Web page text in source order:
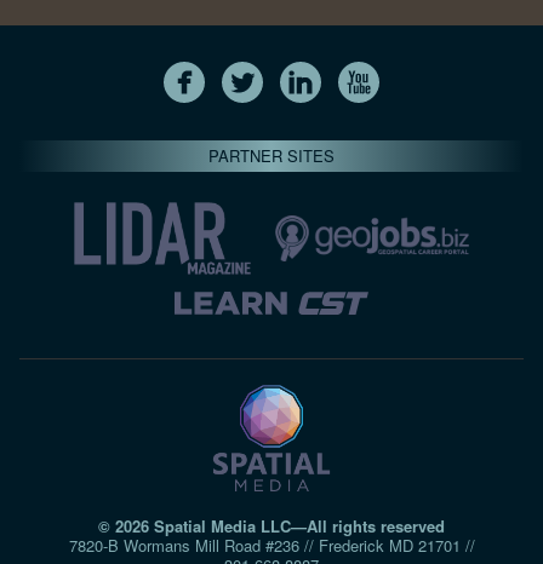
PARTNER SITES
© 2026 Spatial Media LLC—All rights reserved
7820-B Wormans Mill Road #236 // Frederick MD 21701 //